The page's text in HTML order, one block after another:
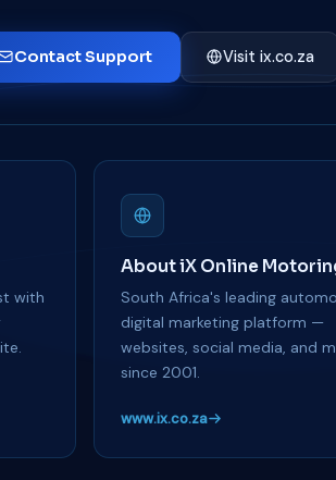
Contact Support Visit ix.co.za
with
About iX Online
South Africa's leading
digital marketing platform —
websites, social media, and
since 2001.
www.ix.co.za